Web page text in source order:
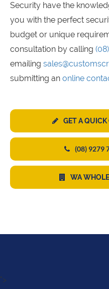
Security have the
you with the perfect
budget or unique
consultation by calling
emailing
submitting an online
GET A
(08) 9279
WA
">